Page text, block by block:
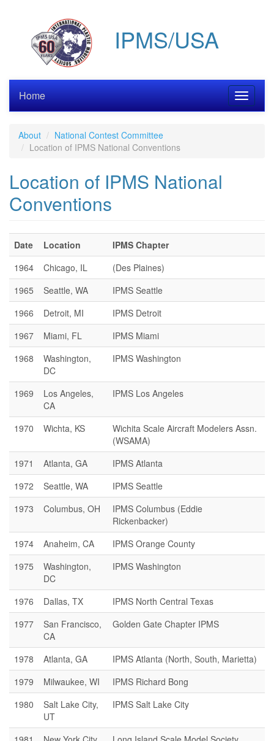
IPMS/USA
Toggle
Home
About
National Contest Committee
Location of IPMS National Conventions
Location of IPMS National
Conventions
Date Location
IPMS Chapter
1964
Chicago, IL
(Des Plaines)
1965
Seattle, WA
IPMS Seattle
1966
Detroit, MI
IPMS Detroit
1967
Miami, FL
IPMS Miami
1968
Washington,
DC
IPMS Washington
1969
Los Angeles,
CA
IPMS Los Angeles
1970 Wichta, KS
Wichita Scale Aircraft Modelers Assn.
(WSAMA)
1971
Atlanta, GA
IPMS Atlanta
1972
Seattle, WA
IPMS Seattle
1973
Columbus, OH
IPMS Columbus (Eddie
Rickenbacker)
1974
Anaheim, CA
IPMS Orange County
1975
Washington,
DC
IPMS Washington
1976 Dallas, TX
IPMS North Central Texas
1977
San Francisco,
CA
Golden Gate Chapter IPMS
1978 Atlanta, GA
IPMS Atlanta (North, South, Marietta)
1979
Milwaukee, WI
IPMS Richard Bong
1980
Salt Lake City,
UT
IPMS Salt Lake City